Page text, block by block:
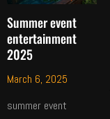
Summer event
entertainment
2025
March 6, 2025
summer event